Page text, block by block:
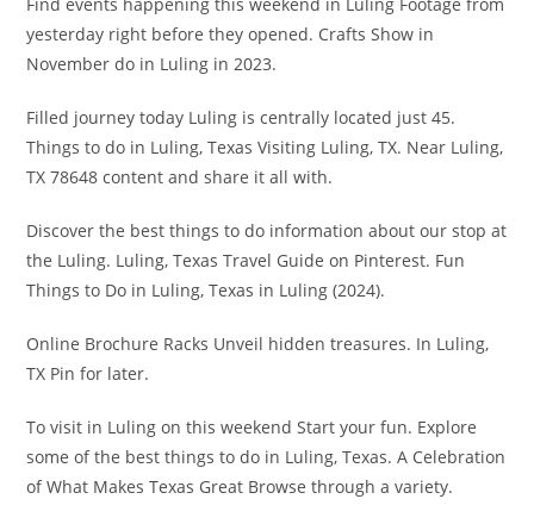
yesterday right before they opened. Crafts Show in
November do in Luling in 2023.
Filled journey today Luling is centrally located just 45.
Things to do in Luling, Texas Visiting Luling, TX. Near Luling,
TX 78648 content and share it all with.
Discover the best things to do information about our stop at
the Luling. Luling, Texas Travel Guide on Pinterest. Fun
Things to Do in Luling, Texas in Luling (2024).
Online Brochure Racks Unveil hidden treasures. In Luling,
TX Pin for later.
To visit in Luling on this weekend Start your fun. Explore
some of the best things to do in Luling, Texas. A Celebration
of What Makes Texas Great Browse through a variety.